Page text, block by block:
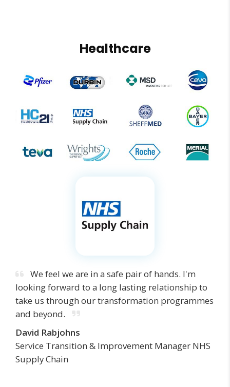
Healthcare
We feel we are in a safe pair of hands. I'm
looking forward to a long lasting relationship to
take us through our transformation programmes
and beyond.
David Rabjohns
Service Transition & Improvement Manager NHS
Supply Chain